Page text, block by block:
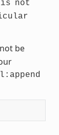
is not
be